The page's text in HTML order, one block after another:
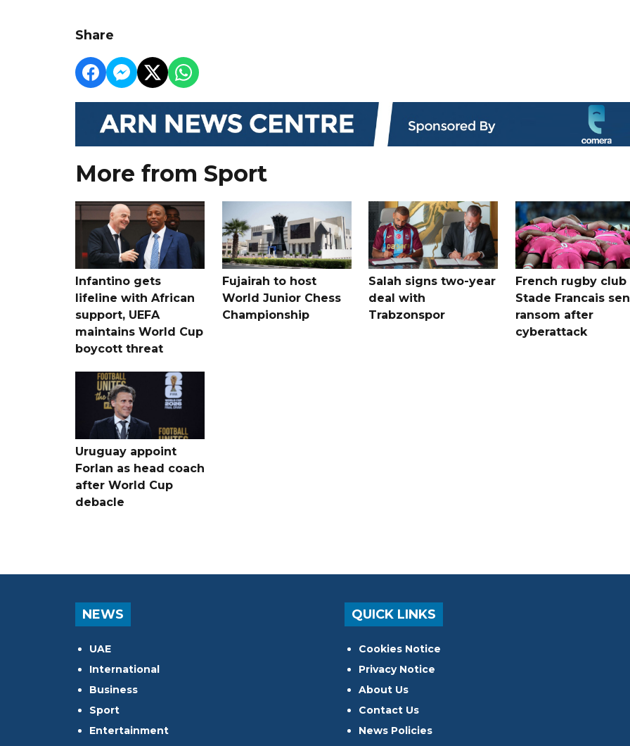
Share
More from Sport
Infantino gets
lifeline with African
support, UEFA
maintains World Cup
boycott threat
Fujairah to host
World Junior Chess
Championship
Salah signs two-year
deal with
Trabzonspor
French rugby club
Stade Francais
ransom after
cyberattack
Uruguay appoint
Forlan as head coach
after World Cup
debacle
NEWS
UAE
International
Business
Sport
Entertainment
QUICK LINKS
Cookies Notice
Privacy Notice
About Us
Contact Us
News Policies